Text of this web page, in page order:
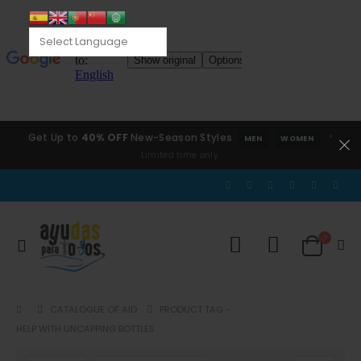
Get Up to 40% OFF New-Season Styles MEN WOMEN